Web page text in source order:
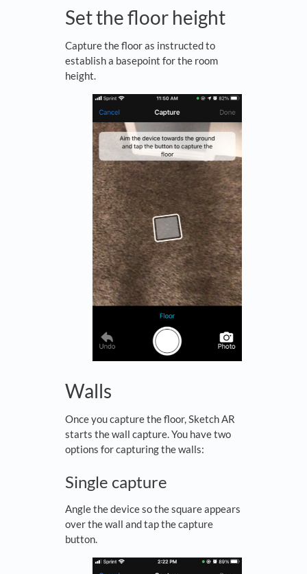
Set the floor height
Capture the floor as instructed to
establish a basepoint for the room
height.
Walls
Once you capture the floor, Sketch AR
starts the wall capture. You have two
options for capturing the walls:
Single capture
Angle the device so the square appears
over the wall and tap the capture
button.